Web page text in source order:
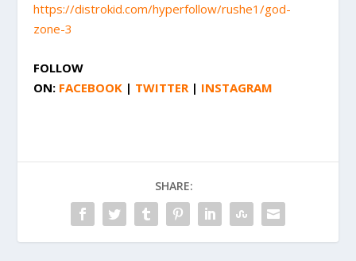
https://distrokid.com/hyperfollow/rushe1/god-
zone-3
FOLLOW
ON: FACEBOOK | TWITTER| INSTAGRAM
SHARE: